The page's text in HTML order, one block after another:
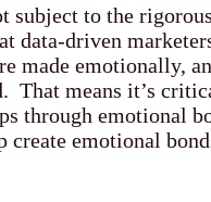
subject to the
data-driven
made emotionally,
That means it’s
through emotional
create emotional